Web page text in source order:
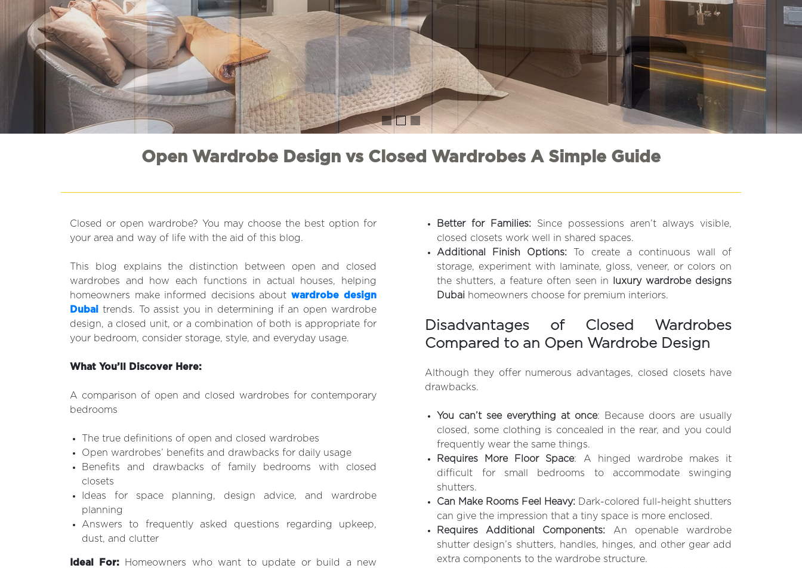
Open Wardrobe Design vs Closed Wardrobes A Simple Guide
Closed or open wardrobe? You may choose the best option for
your area and way of life with the aid of this blog.
This blog explains the distinction between open and closed
wardrobes and how each functions in actual houses, helping
homeowners make informed decisions about wardrobe design
Dubai trends. To assist you in determining if an open wardrobe
design, a closed unit, or a combination of both is appropriate for
your bedroom, consider storage, style, and everyday usage.
What You’ll Discover Here:
A comparison of open and closed wardrobes for contemporary
bedrooms
The true definitions of open and closed wardrobes
Open wardrobes’ benefits and drawbacks for daily usage
Benefits and drawbacks of family bedrooms with closed
closets
Ideas for space planning, design advice, and wardrobe
planning
Answers to frequently asked questions regarding upkeep,
dust, and clutter
Ideal For: Homeowners who want to update or build a new
Better for Families: Since possessions aren’t always visible,
closed closets work well in shared spaces.
Additional Finish Options: To create a continuous wall of
storage, experiment with laminate, gloss, veneer, or colors on
the shutters, a feature often seen in
luxury wardrobe designs
Dubai homeowners choose for premium interiors.
Disadvantages of Closed Wardrobes
Compared to an Open Wardrobe Design
Although they offer numerous advantages, closed closets have
drawbacks.
You can’t see everything at once: Because doors are usually
closed, some clothing is concealed in the rear, and you could
frequently wear the same things.
Requires More Floor Space: A hinged wardrobe makes it
difficult for small bedrooms to accommodate swinging
shutters.
Can Make Rooms Feel Heavy: Dark-colored full-height shutters
can give the impression that a tiny space is more enclosed.
Requires Additional Components: An openable wardrobe
shutter design’s shutters, handles, hinges, and other gear add
extra components to the wardrobe structure.